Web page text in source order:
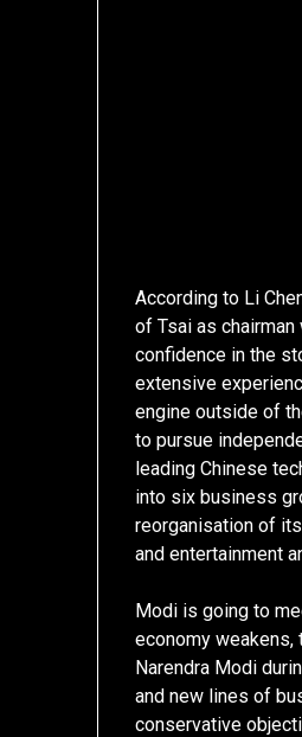
According to Li
of Tsai as
confidence in the
extensive
engine outside of
to pursue
leading Chinese
into six business
reorganisation of
and entertainment
Modi is going to
economy
Narendra Modi
and new lines of
conservative